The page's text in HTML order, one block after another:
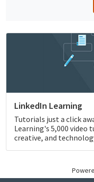
LinkedIn Learning
Tutorials just a click
Learning's 5,000 video
creative, and